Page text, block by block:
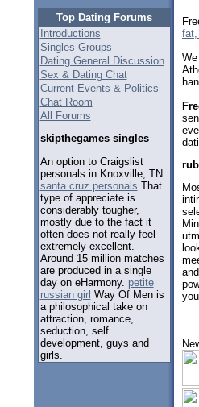
Top Dating Forums
Introductions
Singles Groups
Dating General Discussion
Sex & Dating Chat
Current Events & Politics
Chat Room
All Forums
skipthegames singles
An option to Craigslist
personals in Knoxville, TN.
santa cruz personals That
type of appreciate is
considerably tougher,
mostly due to the fact it
often does not really feel
extremely excellent.
Around 15 million matches
are produced in a single
day on eHarmony. petite
russian girl Way Of Men is
a philosophical take on
attraction, romance,
seduction, self
development, guys and
girls.
fat,